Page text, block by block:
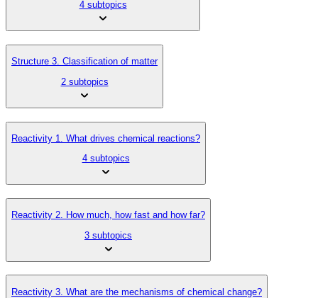
4 subtopics
Structure 3. Classification of matter
2 subtopics
Reactivity 1. What drives chemical reactions?
4 subtopics
Reactivity 2. How much, how fast and how far?
3 subtopics
Reactivity 3. What are the mechanisms of chemical change?